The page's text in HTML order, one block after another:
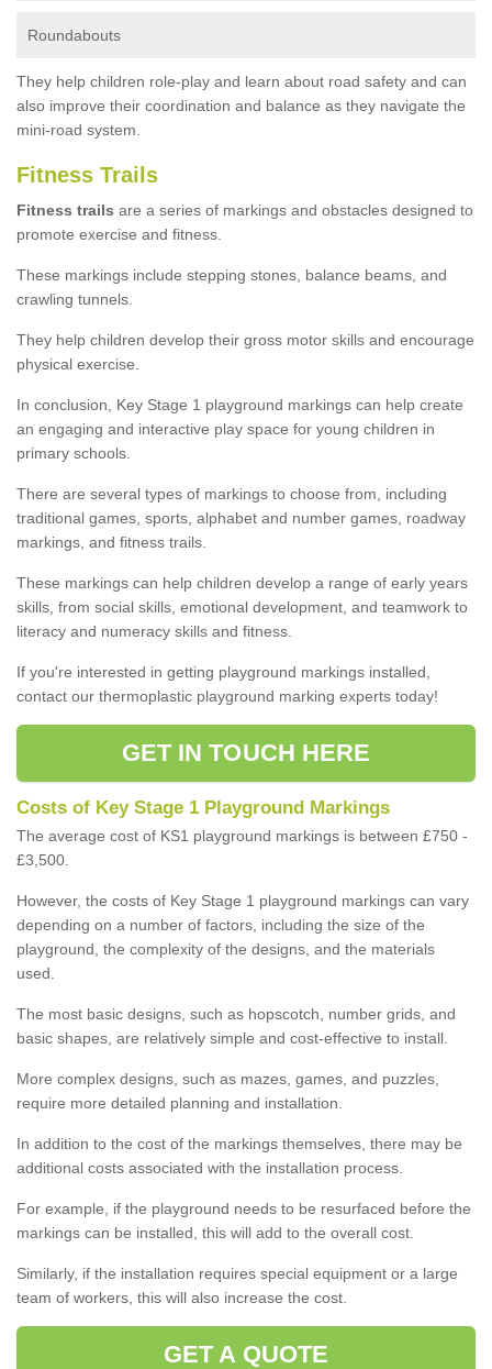
Roundabouts
They help children role-play and learn about road safety and can
also improve their coordination and balance as they navigate the
mini-road system.
Fitness Trails
Fitness trails are a series of markings and obstacles designed to
promote exercise and fitness.
These markings include stepping stones, balance beams, and
crawling tunnels.
They help children develop their gross motor skills and encourage
physical exercise.
In conclusion, Key Stage 1 playground markings can help create
an engaging and interactive play space for young children in
primary schools.
There are several types of markings to choose from, including
traditional games, sports, alphabet and number games, roadway
markings, and fitness trails.
These markings can help children develop a range of early years
skills, from social skills, emotional development, and teamwork to
literacy and numeracy skills and fitness.
If you're interested in getting playground markings installed,
contact our thermoplastic playground marking experts today!
GET IN TOUCH HERE
Costs of Key Stage 1 Playground Markings
The average cost of KS1 playground markings is between £750 -
£3,500.
However, the costs of Key Stage 1 playground markings can vary
depending on a number of factors, including the size of the
playground, the complexity of the designs, and the materials
used.
The most basic designs, such as hopscotch, number grids, and
basic shapes, are relatively simple and cost-effective to install.
More complex designs, such as mazes, games, and puzzles,
require more detailed planning and installation.
In addition to the cost of the markings themselves, there may be
additional costs associated with the installation process.
For example, if the playground needs to be resurfaced before the
markings can be installed, this will add to the overall cost.
Similarly, if the installation requires special equipment or a large
team of workers, this will also increase the cost.
GET A QUOTE